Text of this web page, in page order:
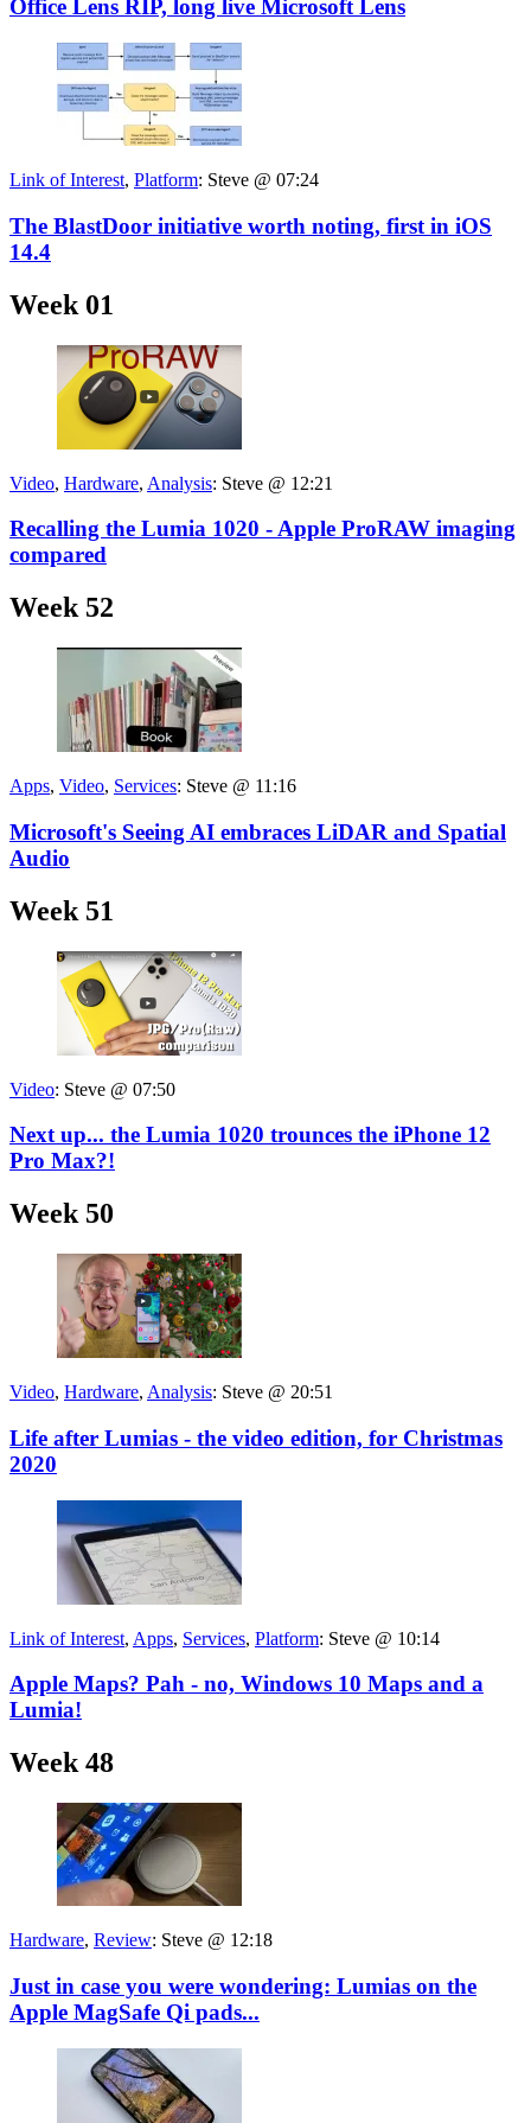
Office Lens RIP, long live Microsoft Lens
Link of Interest, Platform: Steve @ 07:24
The BlastDoor initiative worth noting, first in iOS
14.4
Week 01
Video, Hardware, Analysis: Steve @ 12:21
Recalling the Lumia 1020 - Apple ProRAW imaging
compared
Week 52
Apps, Video, Services: Steve @ 11:16
Microsoft's Seeing AI embraces LiDAR and Spatial
Audio
Week 51
Video: Steve @ 07:50
Next up... the Lumia 1020 trounces the iPhone 12
Pro Max?!
Week 50
Video, Hardware, Analysis: Steve @ 20:51
Life after Lumias - the video edition, for Christmas
2020
Link of Interest, Apps, Services, Platform: Steve @ 10:14
Apple Maps? Pah - no, Windows 10 Maps and a
Lumia!
Week 48
Hardware, Review: Steve @ 12:18
Just in case you were wondering: Lumias on the
Apple MagSafe Qi pads...